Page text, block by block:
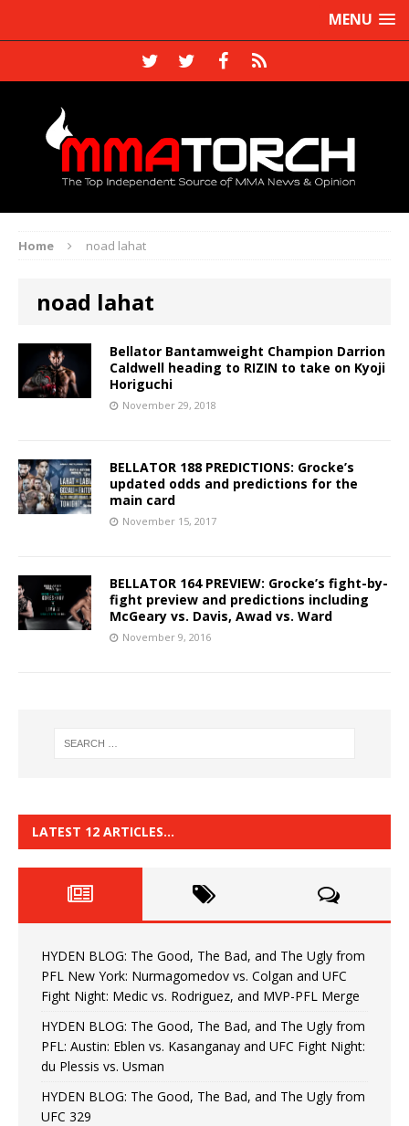
MENU
Home noad lahat
noad lahat
Bellator Bantamweight Champion Darrion
Caldwell heading to RIZIN to take on Kyoji
Horiguchi
November 29, 2018
BELLATOR 188 PREDICTIONS: Grocke’s
updated odds and predictions for the
main card
November 15, 2017
BELLATOR 164 PREVIEW: Grocke’s fight-by-
fight preview and predictions including
McGeary vs. Davis, Awad vs. Ward
November 9, 2016
LATEST 12 ARTICLES…
HYDEN BLOG: The Good, The Bad, and The Ugly from
PFL New York: Nurmagomedov vs. Colgan and UFC
Fight Night: Medic vs. Rodriguez, and MVP-PFL Merge
HYDEN BLOG: The Good, The Bad, and The Ugly from
PFL: Austin: Eblen vs. Kasanganay and UFC Fight Night:
du Plessis vs. Usman
HYDEN BLOG: The Good, The Bad, and The Ugly from
UFC 329